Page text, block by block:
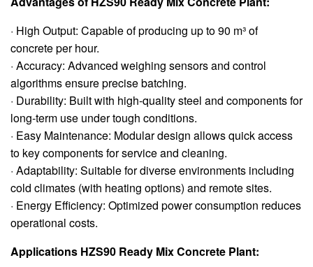
· High Output: Capable of producing up to 90 m³ of
concrete per hour.
· Accuracy: Advanced weighing sensors and control
algorithms ensure precise batching.
· Durability: Built with high-quality steel and components for
long-term use under tough conditions.
· Easy Maintenance: Modular design allows quick access
to key components for service and cleaning.
· Adaptability: Suitable for diverse environments including
cold climates (with heating options) and remote sites.
· Energy Efficiency: Optimized power consumption reduces
operational costs.
Applications HZS90 Ready Mix Concrete Plant: